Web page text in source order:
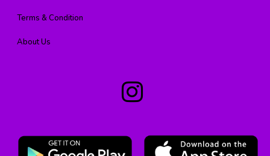
Terms & Condition
About Us